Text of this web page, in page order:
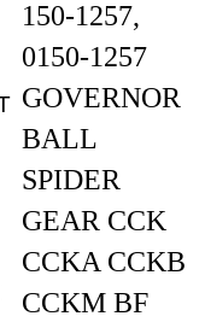
0150-1257
GOVERNOR
BALL
SPIDER
GEAR CCK
CCKA CCKB
CCKM BF